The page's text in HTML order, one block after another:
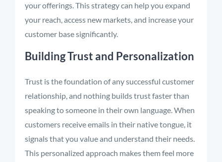
your offerings. This strategy can help you expand
your reach, access new markets, and increase your
customer base significantly.
Building Trust and Personalization
Trust is the foundation of any successful customer
relationship, and nothing builds trust faster than
speaking to someone in their own language. When
customers receive emails in their native tongue, it
signals that you value and understand their needs.
This personalized approach makes them feel more